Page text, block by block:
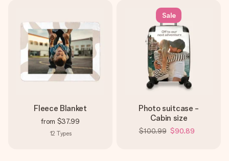
Fleece Blanket
from $37.99
12 Types
Sale
Photo suitcase -
Cabin size
$100.99 $90.89